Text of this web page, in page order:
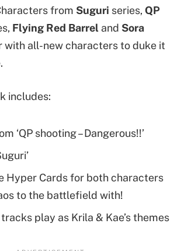
from Suguri series, QP
Flying Red Barrel and Sora
with all-new characters to duke it
includes:
‘QP shooting – Dangerous!!’
Hyper Cards for both characters
to the battlefield with!
play as Krila & Kae’s themes